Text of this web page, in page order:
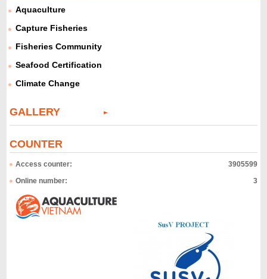
Aquaculture
Capture Fisheries
Fisheries Community
Seafood Certification
Climate Change
GALLERY
COUNTER
Access counter:
3905599
Online number:
3